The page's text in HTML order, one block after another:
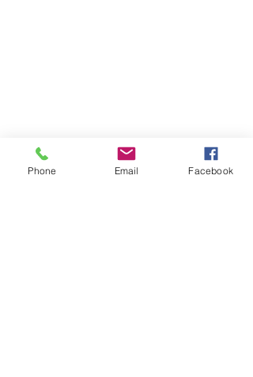
Phone Email Facebook